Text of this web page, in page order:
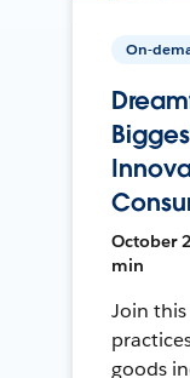
On-
October
min
Join
goods